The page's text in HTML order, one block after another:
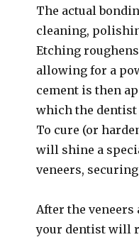
The actual
cleaning,
Etching
allowing for a
cement is then
which the
To cure (or
will shine a
veneers,
After the veneers
your dentist will